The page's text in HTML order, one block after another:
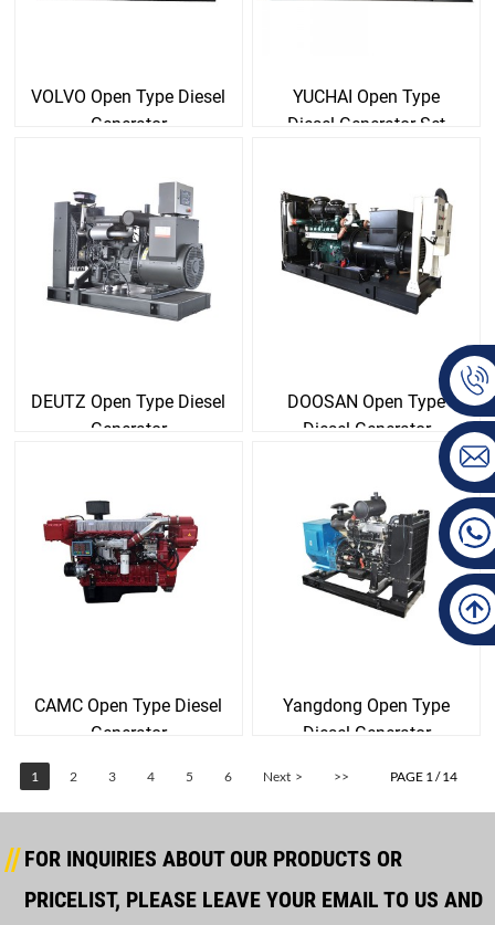
VOLVO Open Type Diesel
Generator
YUCHAI Open Type
Diesel Generator Set
DEUTZ Open Type Diesel
Generator
DOOSAN Open Type
Diesel Generator
CAMC Open Type Diesel
Generator
Yangdong Open Type
Diesel Generator
1 2 3 4 5 6 Next > >> PAGE 1 / 14
FOR INQUIRIES ABOUT OUR PRODUCTS OR
PRICELIST, PLEASE LEAVE YOUR EMAIL TO US AND